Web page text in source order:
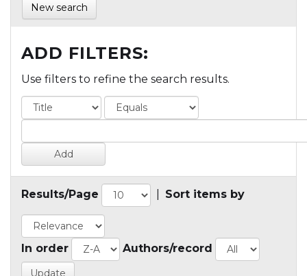
New search
ADD FILTERS:
Use filters to refine the search results.
Results/Page Sort items by
In order Authors/record